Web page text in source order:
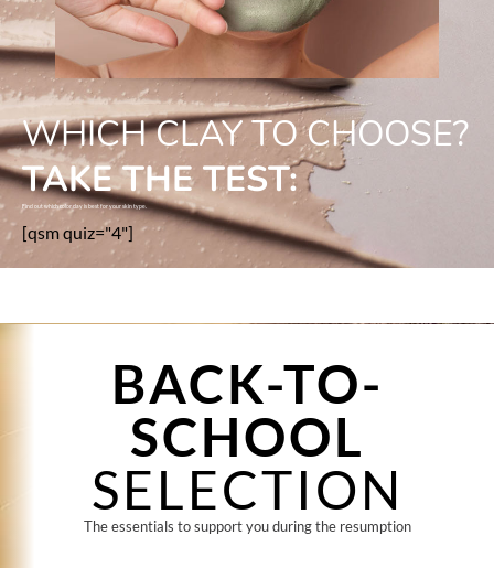
WHICH CLAY TO CHOOSE?
TAKE THE TEST:
Find out which color clay is best for your skin type.
[qsm quiz="4"]
BACK-TO-
SCHOOL
SELECTION
The essentials to support you during the resumption